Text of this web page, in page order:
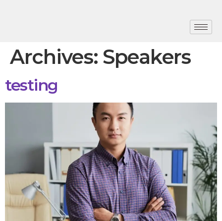
Archives: Speakers
testing